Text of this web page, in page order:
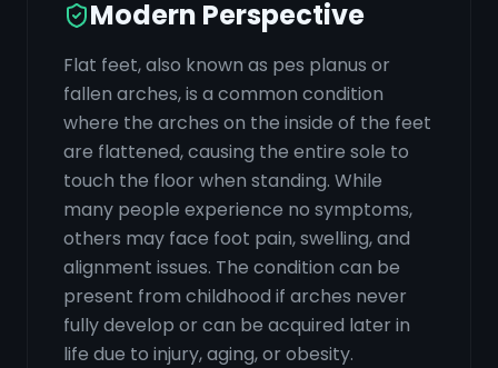
Modern Perspective
Flat feet, also known as pes planus or
fallen arches, is a common condition
where the arches on the inside of the feet
are flattened, causing the entire sole to
touch the floor when standing. While
many people experience no symptoms,
others may face foot pain, swelling, and
alignment issues. The condition can be
present from childhood if arches never
fully develop or can be acquired later in
life due to injury, aging, or obesity.